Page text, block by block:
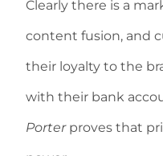
Clearly there is a
content fusion, and
their loyalty to the
with their bank
Porterproves that